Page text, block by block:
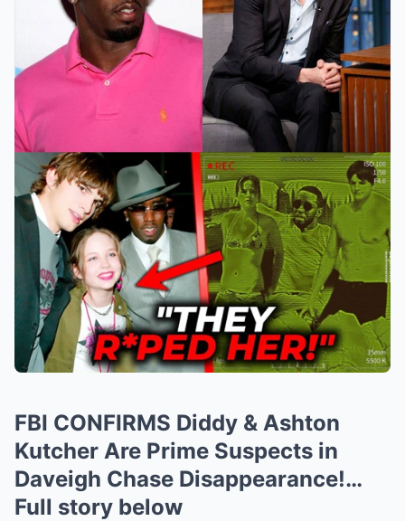
FBI CONFIRMS Diddy & Ashton
Kutcher Are Prime Suspects in
Daveigh Chase Disappearance!…
Full story below